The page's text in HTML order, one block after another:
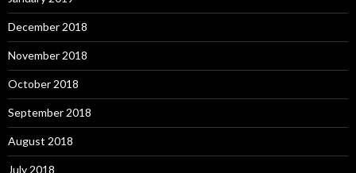
December 2018
November 2018
October 2018
September 2018
August 2018
July 2018